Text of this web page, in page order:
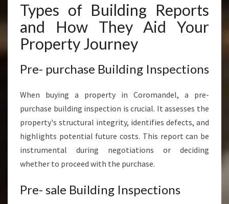
Types of Building Reports
and How They Aid Your
Property Journey
Pre- purchase Building Inspections
When buying a property in Coromandel, a pre-
purchase building inspection is crucial. It assesses the
property's structural integrity, identifies defects, and
highlights potential future costs. This report can be
instrumental during negotiations or deciding
whether to proceed with the purchase.
Pre- sale Building Inspections